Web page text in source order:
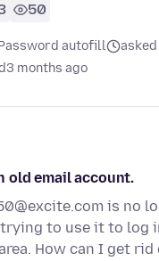
50
autofill
3 months ago
old email account.
is no
to use it to log
How can I get rid